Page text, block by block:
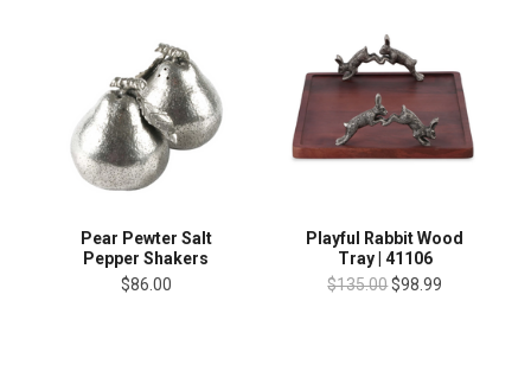
Pear Pewter Salt
Pepper Shakers
$86.00
Playful Rabbit Wood
Tray | 41106
$135.00$98.99